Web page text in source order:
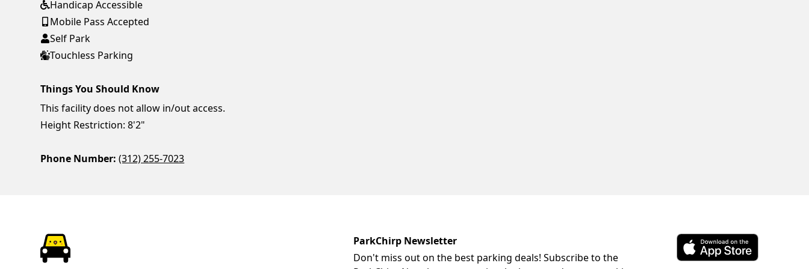
Handicap Accessible
Mobile Pass Accepted
Self Park
Touchless Parking
Things You Should Know
This facility does not allow in/out access.
Height Restriction: 8'2"
Phone Number: (312) 255-7023
ParkChirp Newsletter
Don't miss out on the best parking deals! Subscribe to the